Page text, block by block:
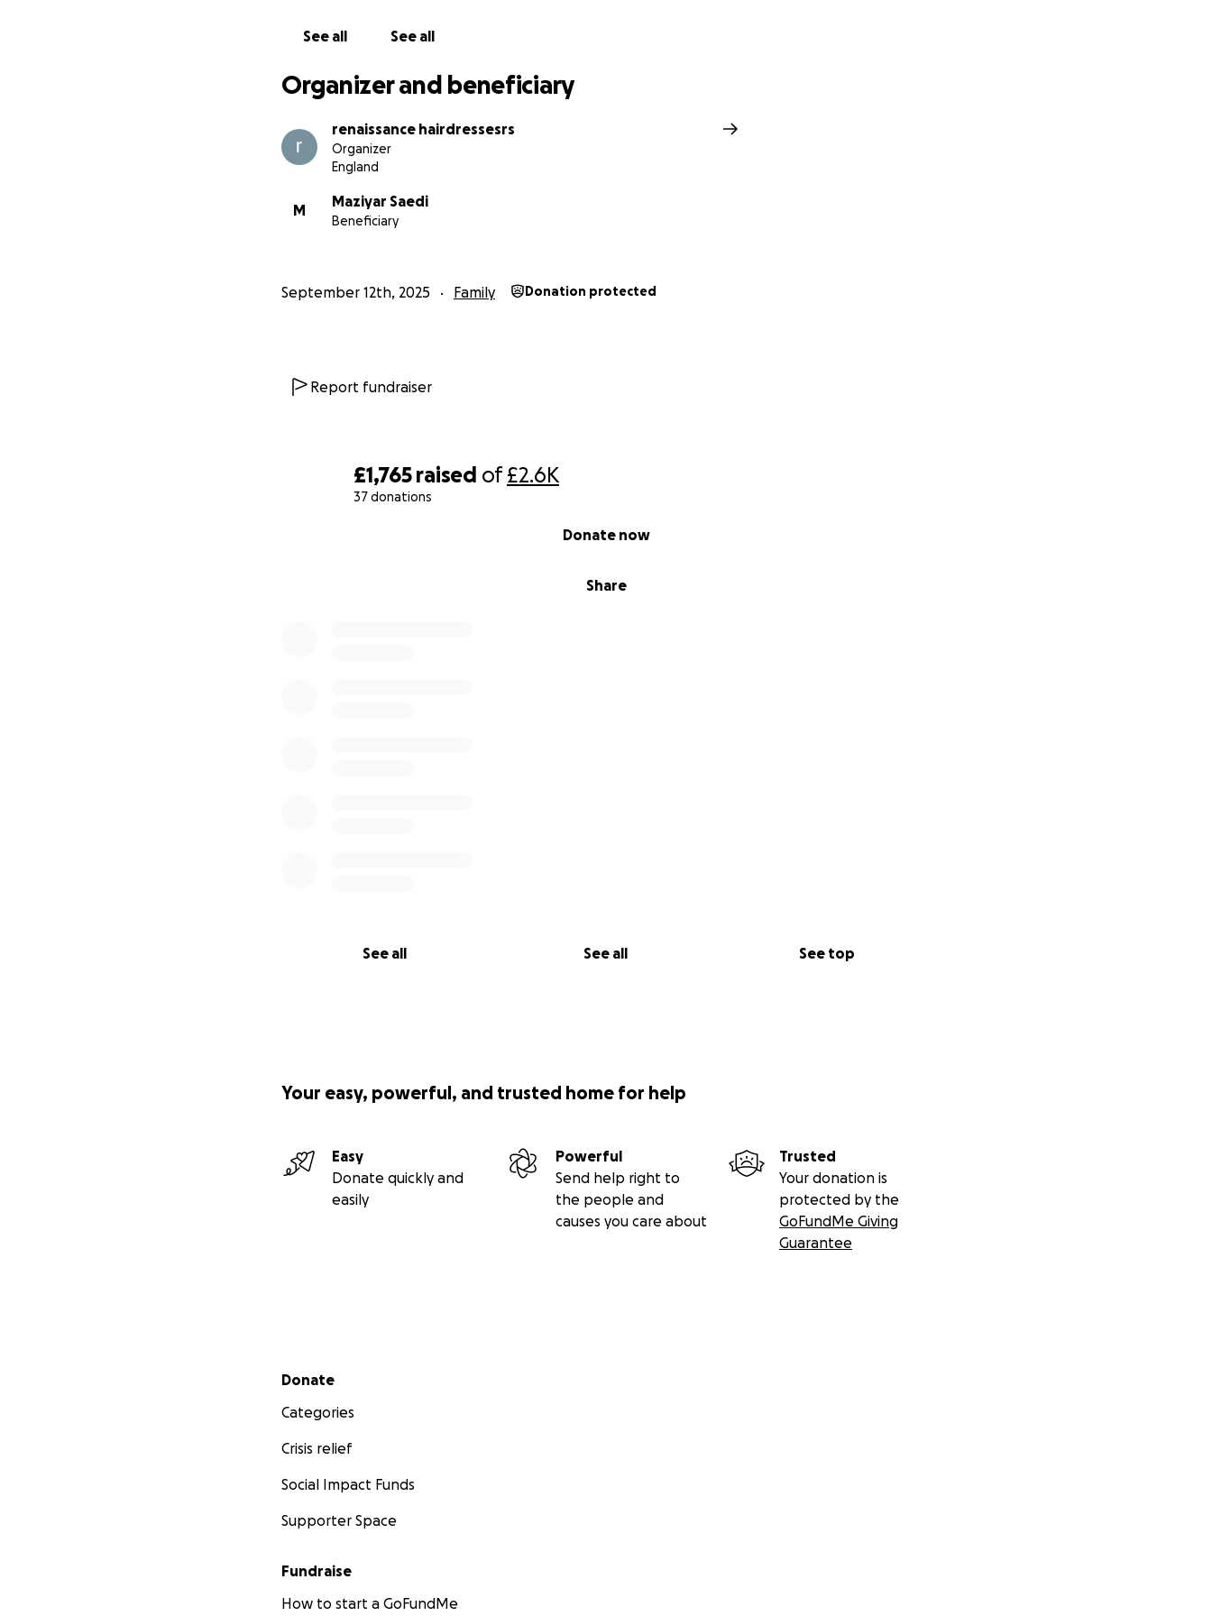
£1,765 raised of£2.6K
37 donations
Share
Donate now
See all See all See top
See all See all
Organizer and beneficiary
renaissance hairdressesrs
Organizer
England
M
Maziyar Saedi
Beneficiary
September 12th, 2025 Family Donation protected
Report fundraiser
Your easy, powerful, and trusted home for help
Easy
Donate quickly and
easily
Powerful
Send help right to
the people and
causes you care about
Trusted
Your donation is
protected by the
GoFundMe Giving
Guarantee
Secondary menu
Donate
Categories
Crisis relief
Social Impact Funds
Supporter Space
Fundraise
How to start a GoFundMe